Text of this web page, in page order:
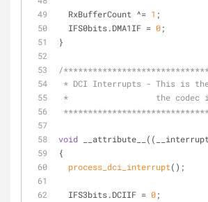
  RxBufferCount ^=
1 ;
  IFS0bits.DMA1IF =
0;
}
/
* DCI Interrupts - This is
*                  the codec is
void
{
process_dci_interrupt();
  IFS3bits.DCIIF =
0;